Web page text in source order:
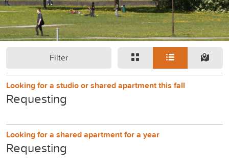
Filter
Looking for a studio or shared apartment this fall
Requesting
Looking for a shared apartment for a year
Requesting